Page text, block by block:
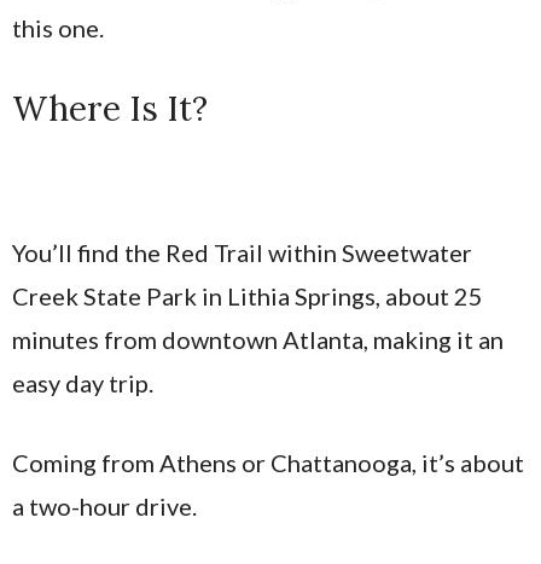
this one.
Where Is It?
You’ll find the Red Trail within Sweetwater
Creek State Park in Lithia Springs, about 25
minutes from downtown Atlanta, making it an
easy day trip.
Coming from Athens or Chattanooga, it’s about
a two-hour drive.